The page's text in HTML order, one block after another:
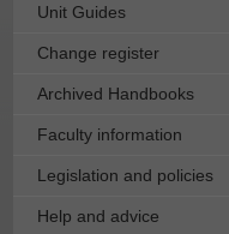
Unit Guides
Change register
Archived Handbooks
Faculty information
Legislation and policies
Help and advice